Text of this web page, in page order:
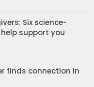
Six science-
support you
finds connection in